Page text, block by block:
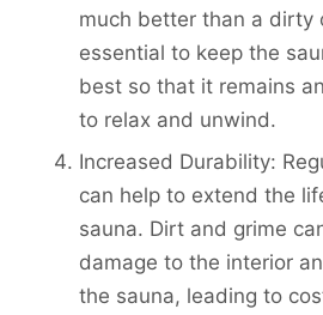
much better than a dirty
essential to keep the
best so that it remains
to relax and unwind.
Increased Durability:
can help to extend the
sauna. Dirt and grime
damage to the interior
the sauna, leading to